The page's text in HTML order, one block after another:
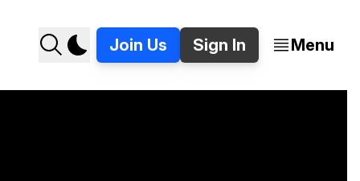
Join Us Sign In Menu